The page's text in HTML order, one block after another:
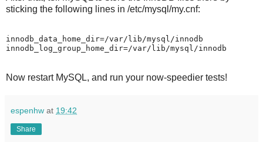
sticking the following lines in /etc/mysql/my.cnf:
innodb_data_home_dir=/var/lib/mysql/innodb
Now restart MySQL, and run your now-speedier tests!
espenhw at 19:42
Share